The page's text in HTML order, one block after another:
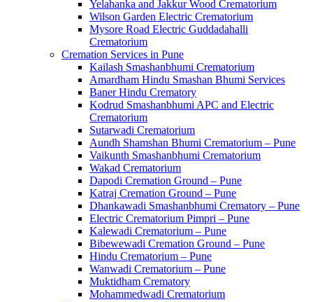
Yelahanka and Jakkur Wood Crematorium
Wilson Garden Electric Crematorium
Mysore Road Electric Guddadahalli
Crematorium
Cremation Services in Pune
Kailash Smashanbhumi Crematorium
Amardham Hindu Smashan Bhumi Services
Baner Hindu Crematory
Kodrud Smashanbhumi APC and Electric
Crematorium
Sutarwadi Crematorium
Aundh Shamshan Bhumi Crematorium – Pune
Vaikunth Smashanbhumi Crematorium
Wakad Crematorium
Dapodi Cremation Ground – Pune
Katraj Cremation Ground – Pune
Dhankawadi Smashanbhumi Crematory – Pune
Electric Crematorium Pimpri – Pune
Kalewadi Crematorium – Pune
Bibewewadi Cremation Ground – Pune
Hindu Crematorium – Pune
Wanwadi Crematorium – Pune
Muktidham Crematory
Mohammedwadi Crematorium